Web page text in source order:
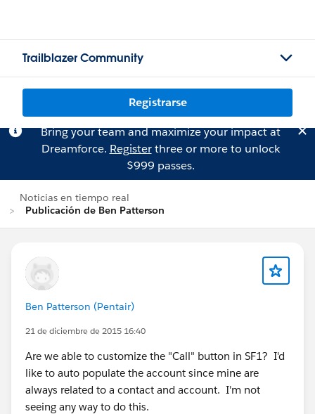
Trailblazer Community
Registrarse
Bring your team and maximize your impact at
Dreamforce. Registerthree or more to unlock
$999 passes.
Noticias en tiempo real
Publicación de Ben Patterson
Ben Patterson (Pentair)
21 de diciembre de 2015 16:40
Are we able to customize the "Call" button in SF1? I'd
like to auto populate the account since mine are
always related to a contact and account. I'm not
seeing any way to do this.